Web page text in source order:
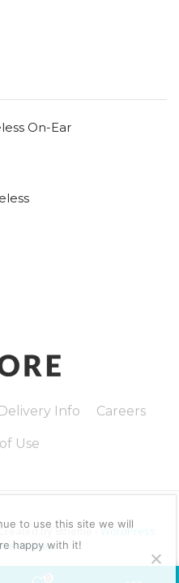
On-Ear
Delivery Info Careers
Use
by 8theme - WordPress
themes.
to use this site we will
happy with it!